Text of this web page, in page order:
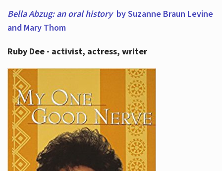
Bella Abzug: an oral historyby Suzanne Braun Levine
and Mary Thom
Ruby Dee - activist, actress, writer